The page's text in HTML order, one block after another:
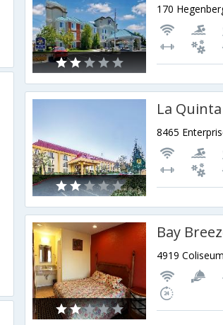
La
8465
Bay
4919